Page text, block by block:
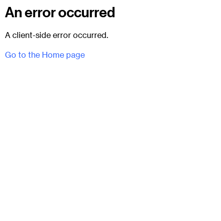
An error occurred
A client-side error occurred.
Go to the Home page